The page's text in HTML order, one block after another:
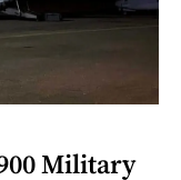
Military